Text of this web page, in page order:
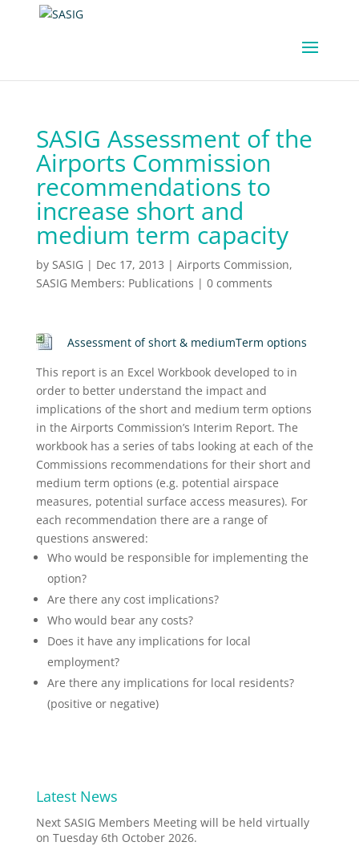
SASIG Assessment of the
Airports Commission
recommendations to
increase short and
medium term capacity
by SASIG | Dec 17, 2013 | Airports Commission,
SASIG Members: Publications | 0 comments
Assessment of short & mediumTerm options
This report is an Excel Workbook developed to in
order to better understand the impact and
implications of the short and medium term options
in the Airports Commission’s Interim Report. The
workbook has a series of tabs looking at each of the
Commissions recommendations for their short and
medium term options (e.g. potential airspace
measures, potential surface access measures). For
each recommendation there are a range of
questions answered:
Who would be responsible for implementing the
option?
Are there any cost implications?
Who would bear any costs?
Does it have any implications for local
employment?
Are there any implications for local residents?
(positive or negative)
Latest News
Next SASIG Members Meeting will be held virtually
on Tuesday 6th October 2026.